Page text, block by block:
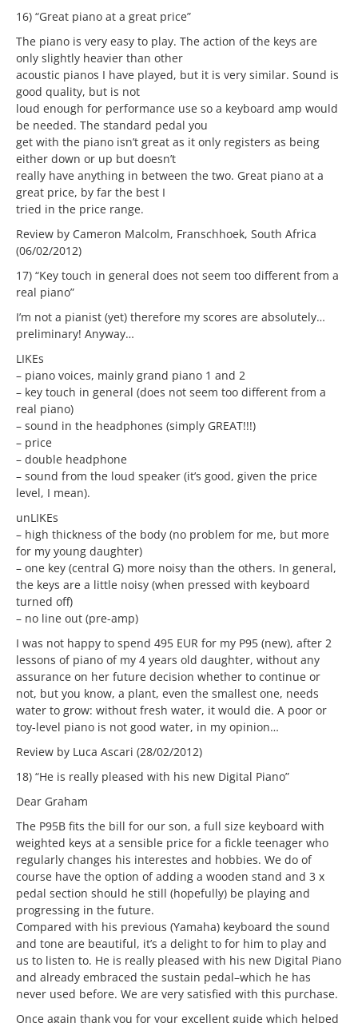
16) “Great piano at a great price”
The piano is very easy to play. The action of the keys are
only slightly heavier than other
acoustic pianos I have played, but it is very similar. Sound is
good quality, but is not
loud enough for performance use so a keyboard amp would
be needed. The standard pedal you
get with the piano isn’t great as it only registers as being
either down or up but doesn’t
really have anything in between the two. Great piano at a
great price, by far the best I
tried in the price range.
Review by Cameron Malcolm, Franschhoek, South Africa
(06/02/2012)
17) “Key touch in general does not seem too different from a
real piano”
I’m not a pianist (yet) therefore my scores are absolutely…
preliminary! Anyway…
LIKEs
– piano voices, mainly grand piano 1 and 2
– key touch in general (does not seem too different from a
real piano)
– sound in the headphones (simply GREAT!!!)
– price
– double headphone
– sound from the loud speaker (it’s good, given the price
level, I mean).
unLIKEs
– high thickness of the body (no problem for me, but more
for my young daughter)
– one key (central G) more noisy than the others. In general,
the keys are a little noisy (when pressed with keyboard
turned off)
– no line out (pre-amp)
I was not happy to spend 495 EUR for my P95 (new), after 2
lessons of piano of my 4 years old daughter, without any
assurance on her future decision whether to continue or
not, but you know, a plant, even the smallest one, needs
water to grow: without fresh water, it would die. A poor or
toy-level piano is not good water, in my opinion…
Review by Luca Ascari (28/02/2012)
18) “He is really pleased with his new Digital Piano”
Dear Graham
The P95B fits the bill for our son, a full size keyboard with
weighted keys at a sensible price for a fickle teenager who
regularly changes his interestes and hobbies. We do of
course have the option of adding a wooden stand and 3 x
pedal section should he still (hopefully) be playing and
progressing in the future.
Compared with his previous (Yamaha) keyboard the sound
and tone are beautiful, it’s a delight to for him to play and
us to listen to. He is really pleased with his new Digital Piano
and already embraced the sustain pedal–which he has
never used before. We are very satisfied with this purchase.
Once again thank you for your excellent guide which helped